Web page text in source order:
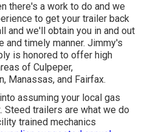
there's a work to do and we
to get your trailer back
and we'll obtain you in and out
timely manner. Jimmy's
is honored to offer high
of Culpeper,
Manassas, and Fairfax.
assuming your local gas
Steed trailers are what we do
trained mechanics